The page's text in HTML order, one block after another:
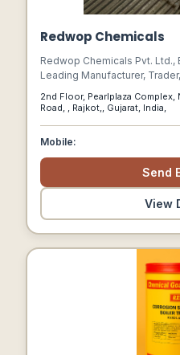
Redwop Chemicals
Redwop Chemicals Pvt. Ltd.,
Leading Manufacturer,
2nd Floor, Pearlplaza
Road, , Rajkot,, Gujarat, India,
Mobile:
Send
View